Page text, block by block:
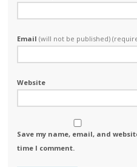
Email(will not be published)
Website
Save my name, email, and
time I comment.